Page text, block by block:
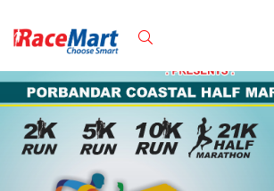
Recent Searches